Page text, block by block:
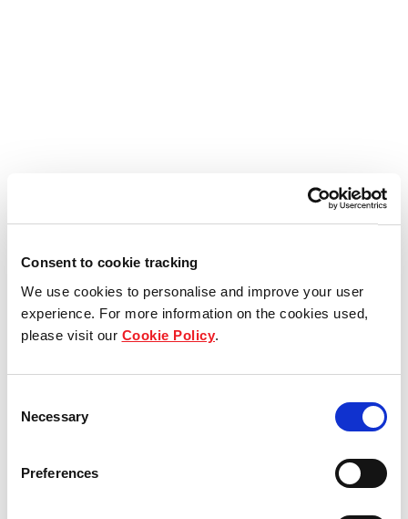
Consent to cookie tracking
We use cookies to personalise and improve your user
experience. For more information on the cookies used,
please visit our Cookie Policy.
Selection
Necessary
Preferences